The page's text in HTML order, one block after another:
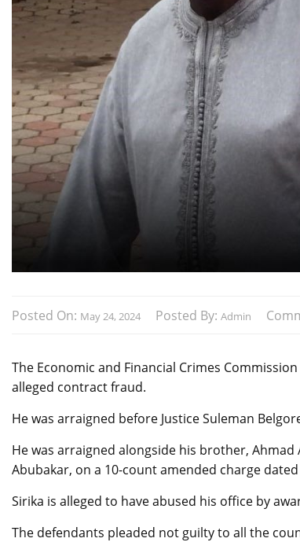
Posted On: May 24, 2024 Posted By: Admin
The Economic and Financial Crimes
alleged contract fraud.
He was arraigned before Justice Suleman
He was arraigned alongside his brother,
Abubakar, on a 10-count amended charge
Sirika is alleged to have abused his office by
The defendants pleaded not guilty to all the